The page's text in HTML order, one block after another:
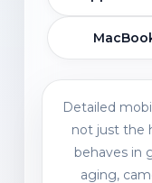
Detailed
not just the
behaves in
aging,